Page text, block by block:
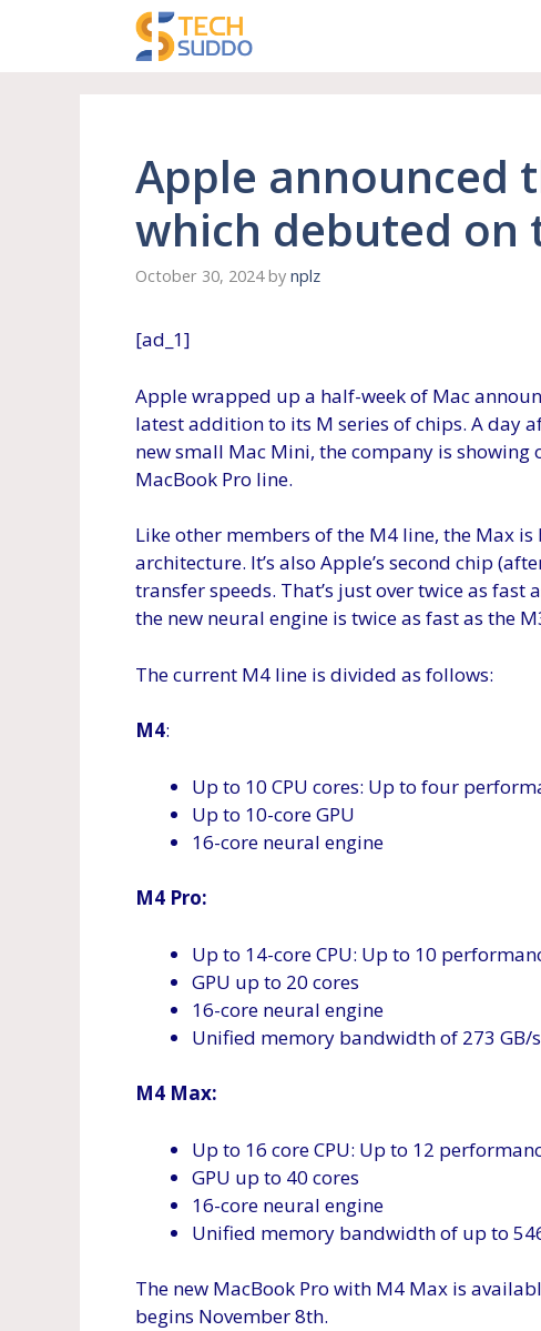
Apple announced
which debuted on
October 30, 2024 by nplz
[ad_1]
Apple wrapped up a half-week of Mac
latest addition to its M series of chips. A day
new small Mac Mini, the company is
MacBook Pro line.
Like other members of the M4 line, the Max
architecture. It’s also Apple’s second chip
transfer speeds. That’s just over twice as
the new neural engine is twice as fast as the
The current M4 line is divided as follows:
M4:
Up to 10 CPU cores: Up to four
Up to 10-core GPU
16-core neural engine
M4 Pro:
Up to 14-core CPU: Up to 10
GPU up to 20 cores
16-core neural engine
Unified memory bandwidth of 273 GB/s
M4 Max:
Up to 16 core CPU: Up to 12
GPU up to 40 cores
16-core neural engine
Unified memory bandwidth of up to
The new MacBook Pro with M4 Max is
begins November 8th.